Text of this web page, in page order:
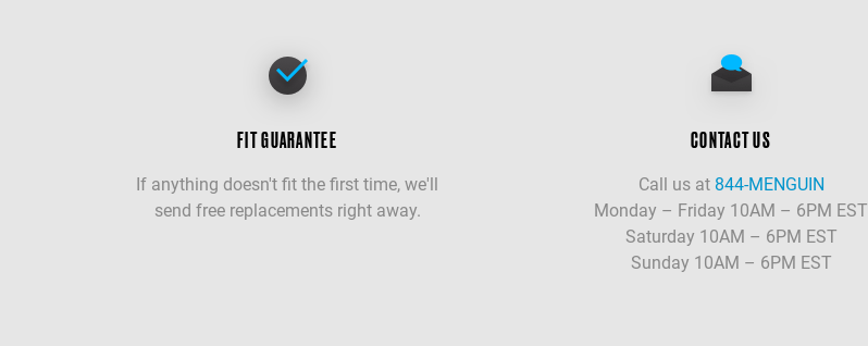
FIT GUARANTEE
If anything doesn't fit the first time, we'll
send free replacements right away.
CONTACT US
Call us at 844-MENGUIN
Monday – Friday 10AM – 6PM EST
Saturday 10AM – 6PM EST
Sunday 10AM – 6PM EST